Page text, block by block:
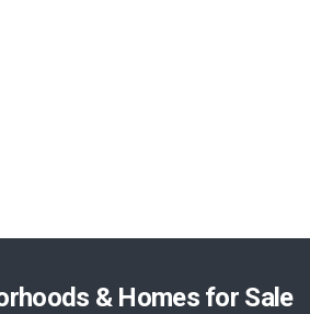
& Homes for Sale